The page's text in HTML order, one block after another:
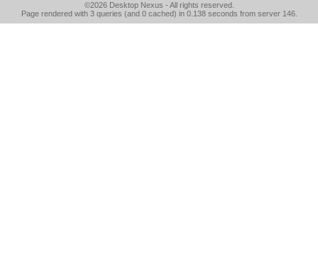
©2026 Desktop Nexus - All rights reserved.
Page rendered with 3 queries (and 0 cached) in 0.138 seconds from server 146.